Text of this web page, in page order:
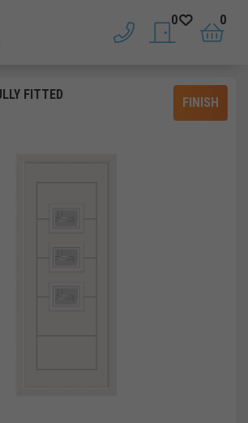
phone saved doors
0
basket
0
FITTED
FINISH